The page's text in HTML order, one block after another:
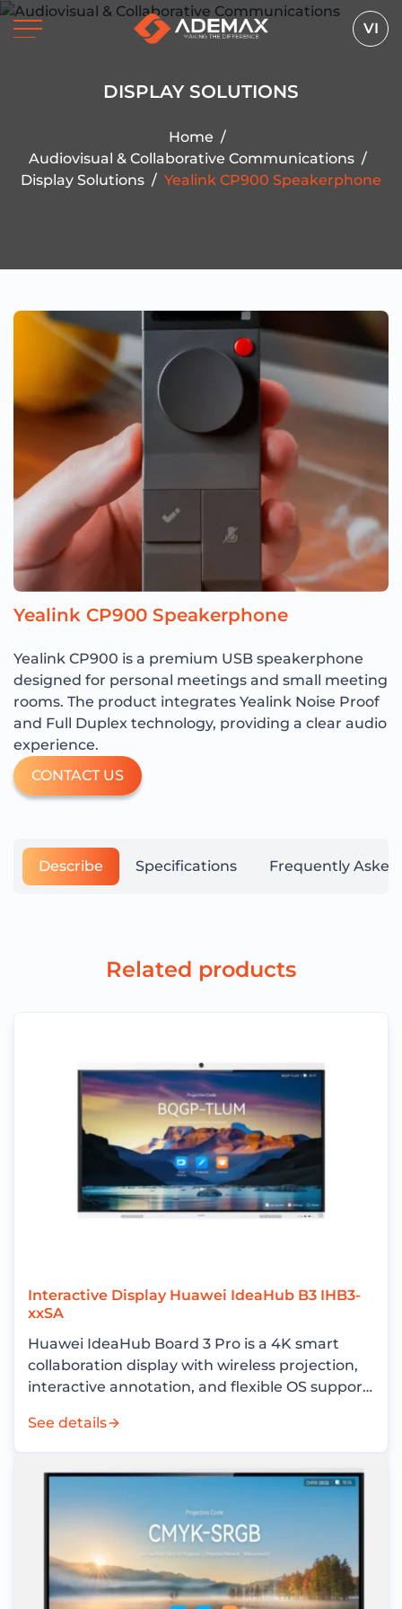
VI
DISPLAY SOLUTIONS
Home /
Audiovisual & Collaborative Communications /
Display Solutions / Yealink CP900 Speakerphone
Yealink CP900 Speakerphone
Yealink CP900 is a premium USB speakerphone
designed for personal meetings and small meeting
rooms. The product integrates Yealink Noise Proof
and Full Duplex technology, providing a clear audio
experience.
CONTACT US
Describe Specifications Frequently
Related products
Interactive Display Huawei IdeaHub B3 IHB3-
xxSA
Huawei IdeaHub Board 3 Pro is a 4K smart
collaboration display with wireless projection,
interactive annotation, and flexible OS support
See details